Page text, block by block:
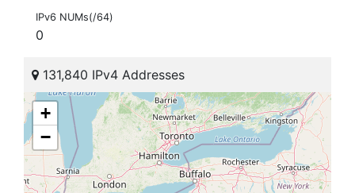
IPv6 NUMs(/64)
0
131,840 IPv4 Addresses
+
−